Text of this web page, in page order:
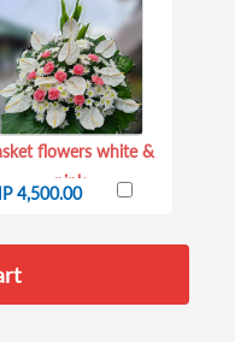
flowers white &
pink
4,500.00